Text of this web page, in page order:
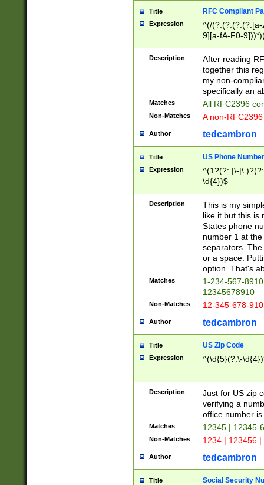
Title RFC Compliant
Expression
^(/(?:(?:(?:(?:[a-
9][a-fA-F0-
(?:%[a-fA-F0-
zA-Z0-9\\-
9]))*))*))*))$
Description
After reading
together this
my non-
specifically an
Matches All RFC2396
Non-Matches A non-
Author tedcambron
Title US Phone Number
Expression
^(1?(?: |\-
\d{4})$
Description
This is my
like it but this is
States phone
number 1 at
separators.
or a space.
option. That's
Matches
1-234-567-
12345678910
Non-Matches 12-345-678-
Author tedcambron
Title US Zip Code
Expression ^(\d{5}(?:\-
Description
Just for US zip
verifying a
office number
Matches 12345 | 12345-
Non-Matches 1234 | 123456
Author tedcambron
Title Social Security